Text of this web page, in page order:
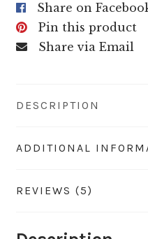
Share on
Pin this product
Share via Email
DESCRIPTION
ADDITIONAL
REVIEWS (5)